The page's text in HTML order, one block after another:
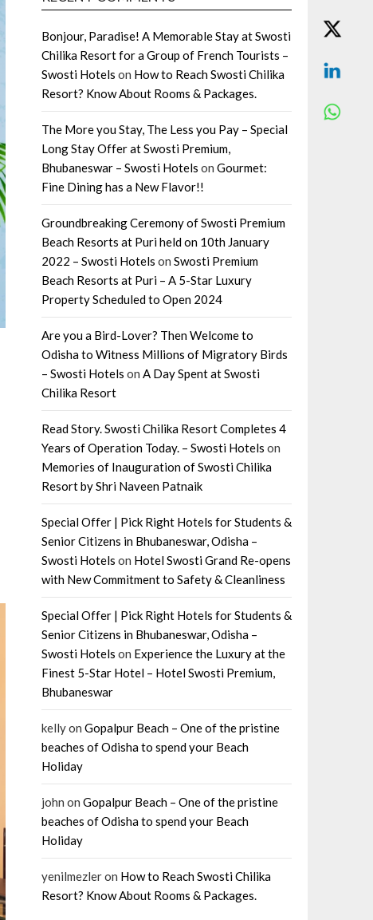
Bonjour, Paradise! A Memorable Stay at Swosti
Chilika Resort for a Group of French Tourists –
Swosti Hotels on How to Reach Swosti Chilika
Resort? Know About Rooms & Packages.
The More you Stay, The Less you Pay – Special
Long Stay Offer at Swosti Premium,
Bhubaneswar – Swosti Hotels on Gourmet:
Fine Dining has a New Flavor!!
Groundbreaking Ceremony of Swosti Premium
Beach Resorts at Puri held on 10th January
2022 – Swosti Hotels on Swosti Premium
Beach Resorts at Puri – A 5-Star Luxury
Property Scheduled to Open 2024
Are you a Bird-Lover? Then Welcome to
Odisha to Witness Millions of Migratory Birds
– Swosti Hotels on A Day Spent at Swosti
Chilika Resort
Read Story. Swosti Chilika Resort Completes 4
Years of Operation Today. – Swosti Hotels on
Memories of Inauguration of Swosti Chilika
Resort by Shri Naveen Patnaik
Special Offer | Pick Right Hotels for Students &
Senior Citizens in Bhubaneswar, Odisha –
Swosti Hotels on Hotel Swosti Grand Re-opens
with New Commitment to Safety & Cleanliness
Special Offer | Pick Right Hotels for Students &
Senior Citizens in Bhubaneswar, Odisha –
Swosti Hotels on Experience the Luxury at the
Finest 5-Star Hotel – Hotel Swosti Premium,
Bhubaneswar
kellyon Gopalpur Beach – One of the pristine
beaches of Odisha to spend your Beach
Holiday
john on Gopalpur Beach – One of the pristine
beaches of Odisha to spend your Beach
Holiday
yenilmezleron How to Reach Swosti Chilika
Resort? Know About Rooms & Packages.